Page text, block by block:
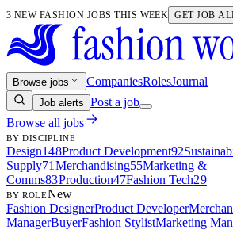
3 NEW FASHION JOBS THIS WEEK GET JOB
Browse jobs CompaniesRolesJournal
Job alerts Post a job
Browse all jobs
BY DISCIPLINE
Design148Product Development92
Supply71 Merchandising55Marketing &
Comms83Production47Fashion Tech29
BY ROLENew
Fashion DesignerProduct Developer
ManagerBuyerFashion StylistMarketing